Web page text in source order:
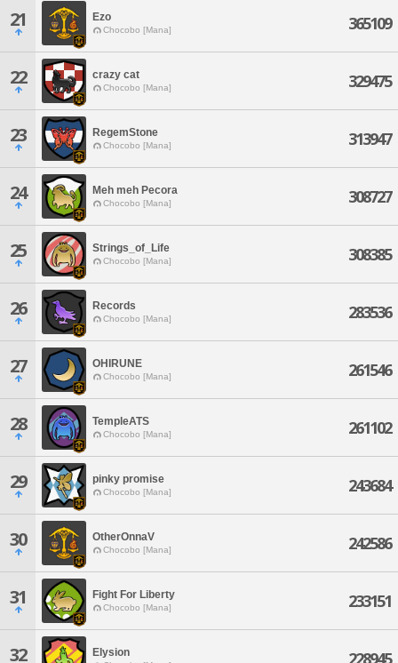
21 Ezo
Chocobo [Mana] 365109
22 crazy cat
Chocobo [Mana] 329475
23 RegemStone
Chocobo [Mana] 313947
24 Meh meh Pecora
Chocobo [Mana] 308727
25 Strings_of_Life
Chocobo [Mana] 308385
26 Records
Chocobo [Mana] 283536
27 OHIRUNE
Chocobo [Mana] 261546
28 TempleATS
Chocobo [Mana] 261102
29 pinky promise
Chocobo [Mana] 243684
30 OtherOnnaV
Chocobo [Mana] 242586
31 Fight For Liberty
Chocobo [Mana] 233151
32 Elysion 228945